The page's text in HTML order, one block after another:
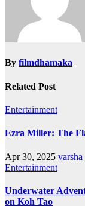
By filmdhamaka
Related Post
Entertainment
Ezra Miller: The
Apr 30, 2025 varsha
Entertainment
Underwater
on Koh Tao